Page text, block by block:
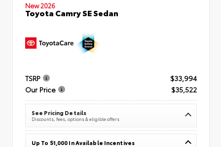
New 2026
Toyota Camry SE Sedan
TSRP
$33,994
Our Price
$35,522
See Pricing Details
Discounts, fees, options & eligible offers
Up To $1,000 In Available Incentives